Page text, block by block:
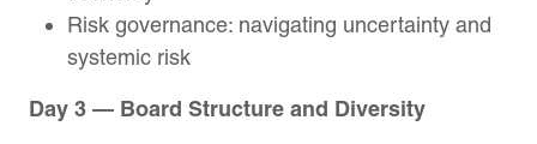
Risk governance: navigating uncertainty and
systemic risk
Day 3 — Board Structure and Diversity